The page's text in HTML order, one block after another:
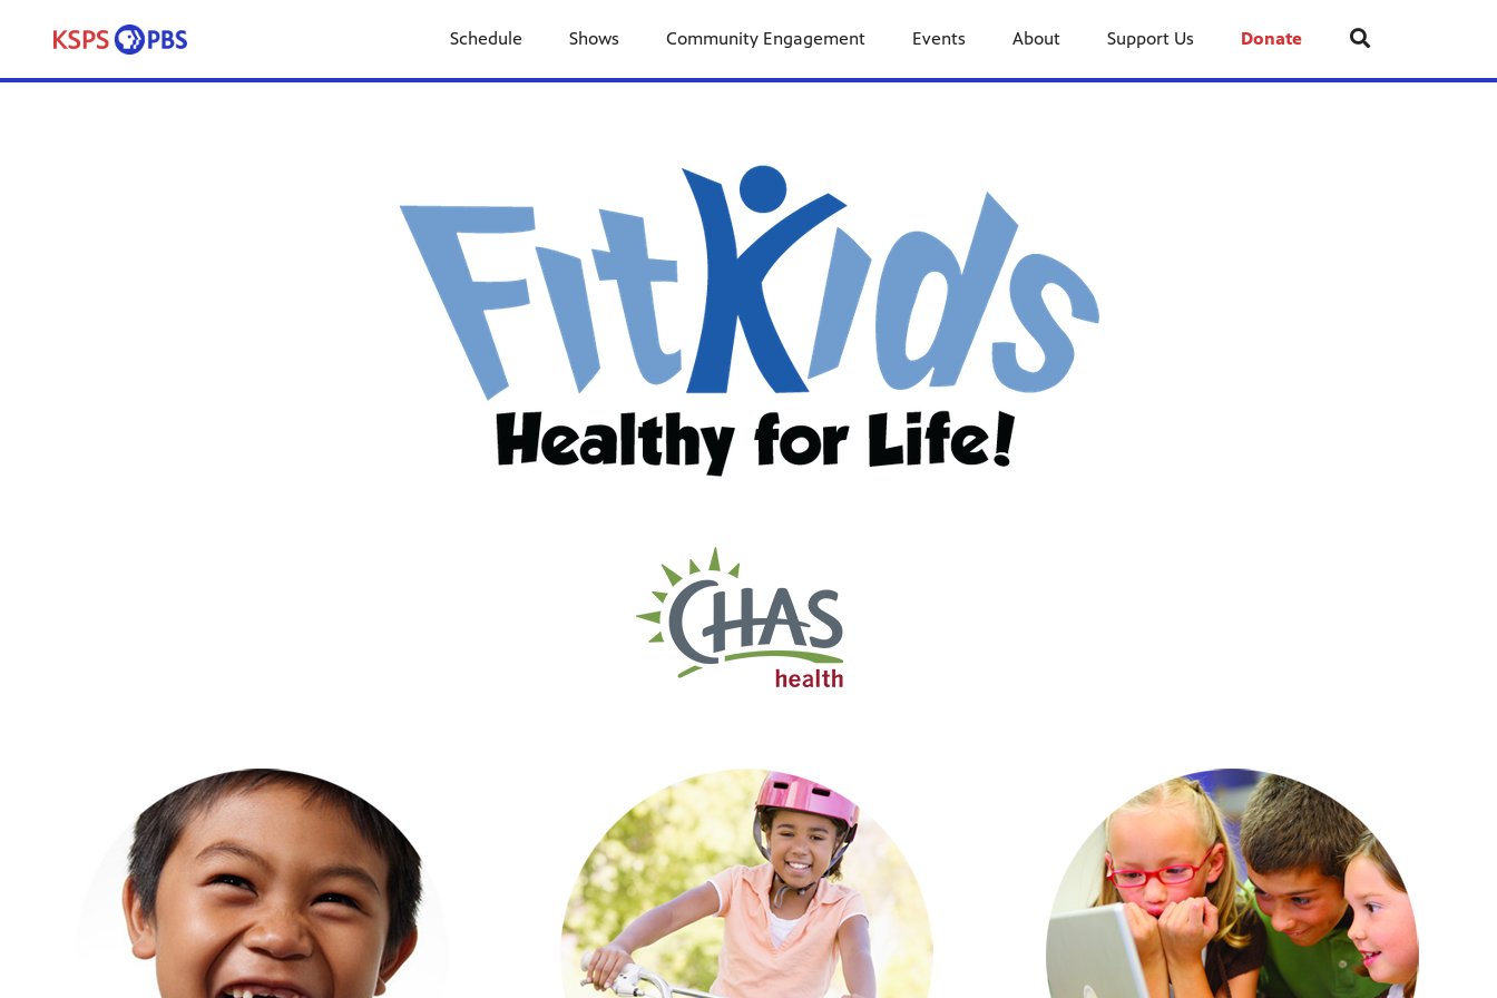
Schedule Shows Community Engagement Events About Support Us Donate